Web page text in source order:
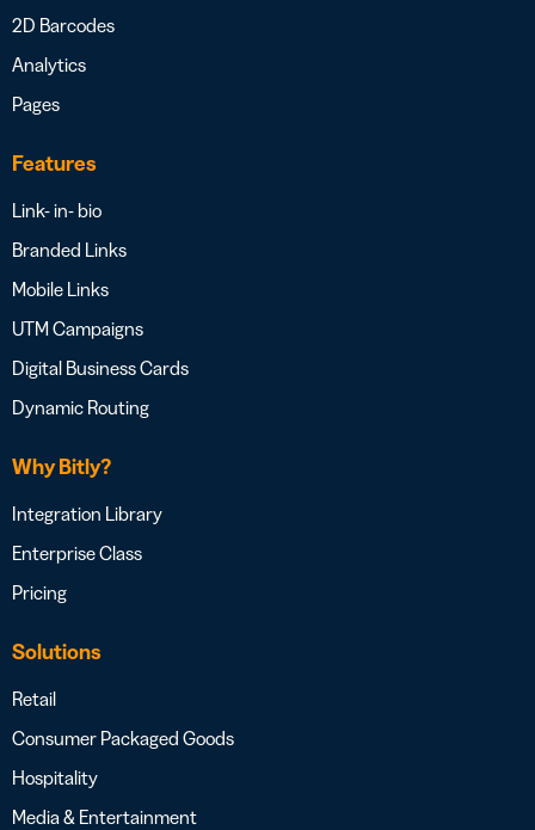
2D Barcodes
Analytics
Pages
Features
Link- in- bio
Branded Links
Mobile Links
UTM Campaigns
Digital Business Cards
Dynamic Routing
Why Bitly?
Integration Library
Enterprise Class
Pricing
Solutions
Retail
Consumer Packaged Goods
Hospitality
Media & Entertainment